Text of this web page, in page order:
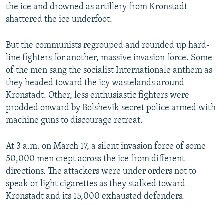
the ice and drowned as artillery from Kronstadt
shattered the ice underfoot.
But the communists regrouped and rounded up hard-
line fighters for another, massive invasion force. Some
of the men sang the socialist Internationale anthem as
they headed toward the icy wastelands around
Kronstadt. Other, less enthusiastic fighters were
prodded onward by Bolshevik secret police armed with
machine guns to discourage retreat.
At 3 a.m. on March 17, a silent invasion force of some
50,000 men crept across the ice from different
directions. The attackers were under orders not to
speak or light cigarettes as they stalked toward
Kronstadt and its 15,000 exhausted defenders.